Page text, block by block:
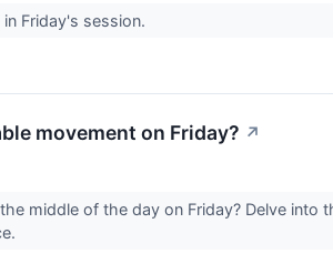
Friday's session.
movement on Friday? ↗
middle of the day on Friday? Delve into